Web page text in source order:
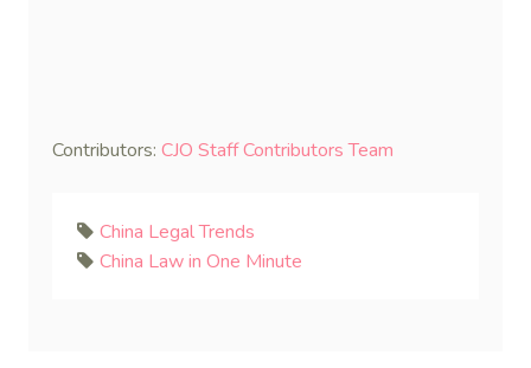
Contributors: CJO Staff Contributors Team
China Legal Trends
China Law in One Minute